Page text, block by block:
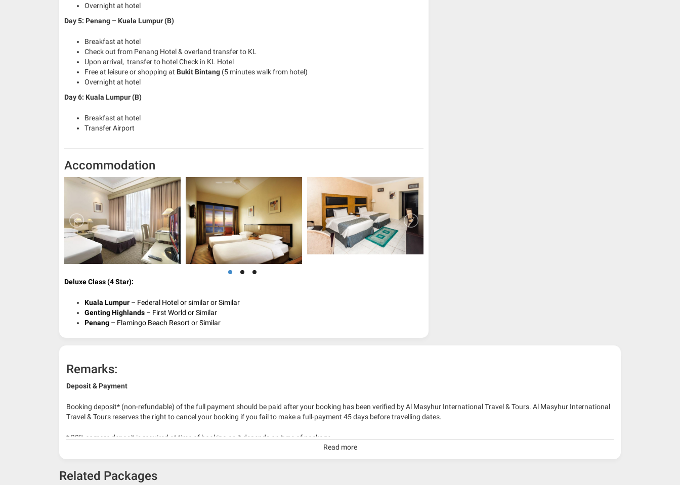
Overnight at hotel
Day 5: Penang – Kuala Lumpur(B)
Breakfast at hotel
Check out from Penang Hotel & overland transfer to KL
Upon arrival, transfer to hotel Check in KL Hotel
Free at leisure or shopping at Bukit Bintang (5 minutes walk from hotel)
Overnight at hotel
Day 6: Kuala Lumpur (B)
Breakfast at hotel
Transfer Airport
Accommodation
Deluxe Class (4 Star):
Kuala Lumpur – Federal Hotel or similar or Similar
Genting Highlands – First World or Similar
Penang – Flamingo Beach Resort or Similar
Remarks:
Deposit & Payment
Booking deposit* (non-refundable) of the full payment should be paid after your booking has been verified by Al Masyhur International Travel & Tours. Al Masyhur International
Travel & Tours reserves the right to cancel your booking if you fail to make a full-payment 45 days before travelling dates.
* 30% or more deposit is required at time of booking as it depends on type of package.
* RM 1000/person for group series muslim tour package with travelling date more than 3 months.
Read more
Related Packages